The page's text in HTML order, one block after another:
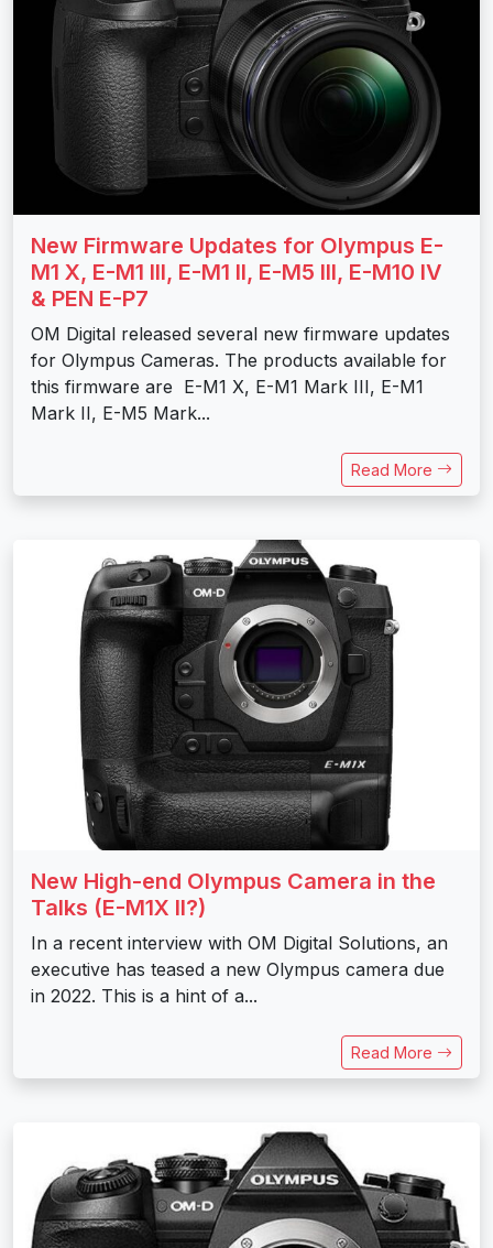
New Firmware Updates for Olympus E-
M1 X, E-M1 III, E-M1 II, E-M5 III, E-M10 IV
& PEN E-P7
OM Digital released several new firmware updates
for Olympus Cameras. The products available for
this firmware are E-M1 X, E-M1 Mark III, E-M1
Mark II, E-M5 Mark...
Read More
New High-end Olympus Camera in the
Talks (E-M1X II?)
In a recent interview with OM Digital Solutions, an
executive has teased a new Olympus camera due
in 2022. This is a hint of a...
Read More